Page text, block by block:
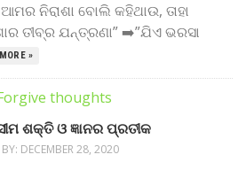
ନିରାଶା ବୋଲି କହିଥାଉ, ତାହା
ତୀବ୍ର ଯନ୍ତ୍ରଣା” ➡️”ଯିଏ ଭରସା
»
ଶକ୍ତି ଓ ଜ୍ଞାନର ପ୍ରତୀକ
DECEMBER 28, 2020